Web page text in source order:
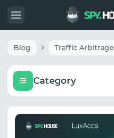
Blog Traffic Arbitrage
Category